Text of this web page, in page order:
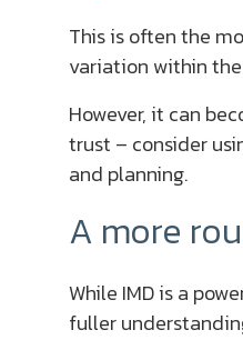
This is often the
variation within
However, it can
trust – consider
and planning.
A more
While IMD is a
fuller